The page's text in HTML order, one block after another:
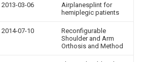
2013-03-06
Airplanesplint for
hemiplegic patients
2014-07-10
Reconfigurable
Shoulder and Arm
Orthosis and Method